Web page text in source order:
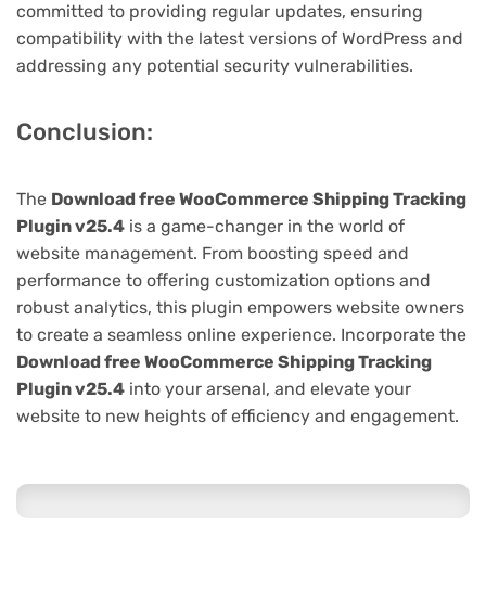
committed to providing regular updates, ensuring
compatibility with the latest versions of WordPress and
addressing any potential security vulnerabilities.
Conclusion:
The Download free WooCommerce Shipping Tracking
Plugin v25.4 is a game-changer in the world of
website management. From boosting speed and
performance to offering customization options and
robust analytics, this plugin empowers website owners
to create a seamless online experience. Incorporate the
Download free WooCommerce Shipping Tracking
Plugin v25.4 into your arsenal, and elevate your
website to new heights of efficiency and engagement.